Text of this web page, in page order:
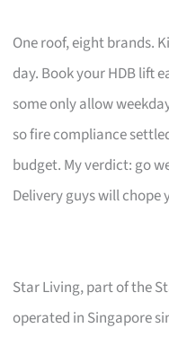
One roof, eight brands.
day. Book your HDB lift
some only allow
so fire compliance
budget. My verdict: go
Delivery guys will chope
Star Living, part of the
operated in Singapore